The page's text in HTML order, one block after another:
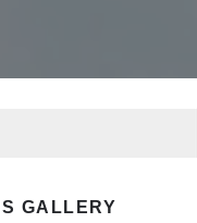
GALLERY